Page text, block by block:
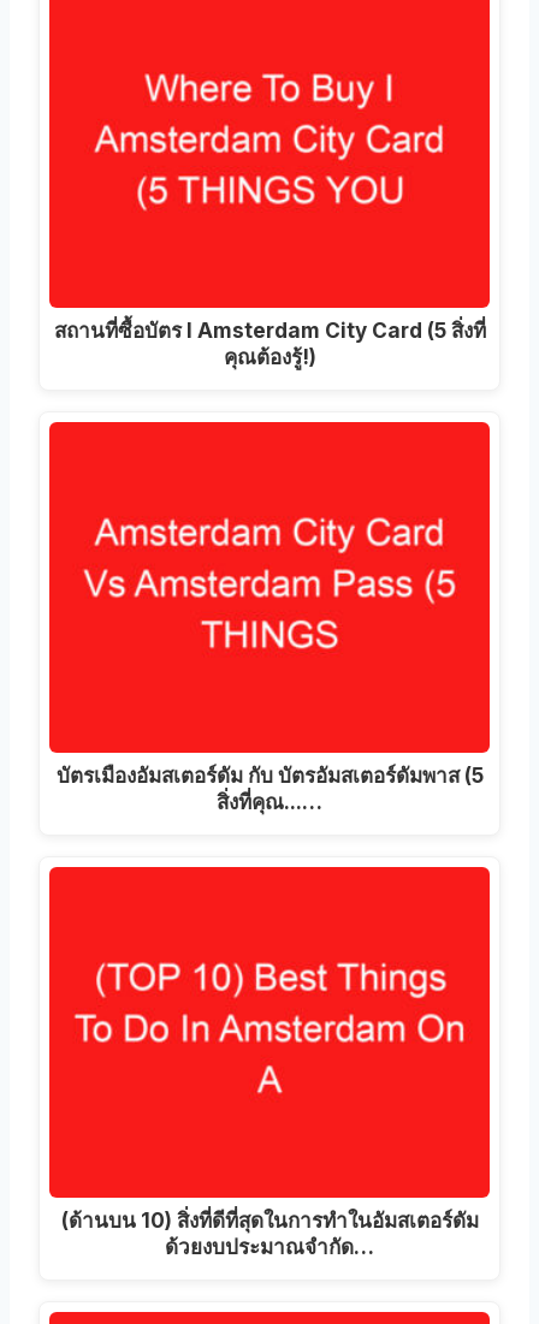
สถานที่ซื้อบัตร I Amsterdam City Card (5 สิ่งที่
คุณต้องรู้!)
บัตรเมืองอัมสเตอร์ดัม กับ บัตรอัมสเตอร์ดัมพาส (5
สิ่งที่คุณ...…
(ด้านบน 10) สิ่งที่ดีที่สุดในการทำในอัมสเตอร์ดัม
ด้วยงบประมาณจำกัด…